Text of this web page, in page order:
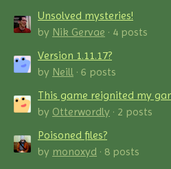
Unsolved mysteries!
by Nik Gervae · 4 posts
Version 1.11.17?
by Neill · 6 posts
This game reignited my
by Otterwordly · 2 posts
Poisoned files?
by monoxyd · 8 posts